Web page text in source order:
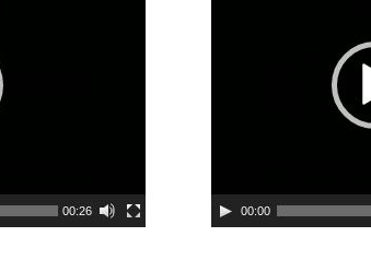
00:26 00:00